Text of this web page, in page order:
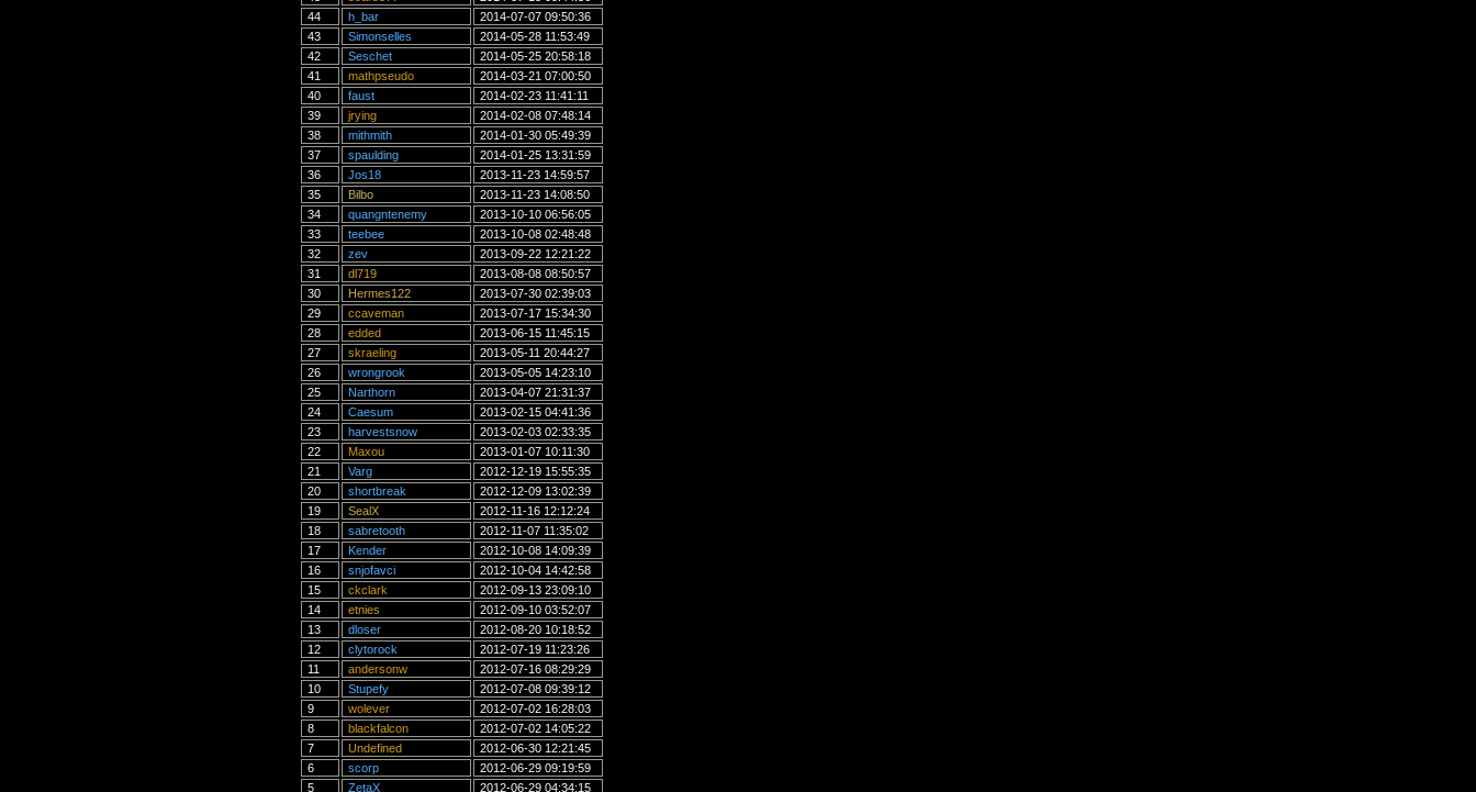
44
h_bar
2014-07-07 09:50:36
43
Simonselles
2014-05-28 11:53:49
42
Seschet
2014-05-25 20:58:18
41
mathpseudo
2014-03-21 07:00:50
40
faust
2014-02-23 11:41:11
39
jrying
2014-02-08 07:48:14
38
mithmith
2014-01-30 05:49:39
37
spaulding
2014-01-25 13:31:59
36
Jos18
2013-11-23 14:59:57
35
Bilbo
2013-11-23 14:08:50
34
quangntenemy
2013-10-10 06:56:05
33
teebee
2013-10-08 02:48:48
32
zev
2013-09-22 12:21:22
31
dl719
2013-08-08 08:50:57
30
Hermes122
2013-07-30 02:39:03
29
ccaveman
2013-07-17 15:34:30
28
edded
2013-06-15 11:45:15
27
skraeling
2013-05-11 20:44:27
26
wrongrook
2013-05-05 14:23:10
25
Narthorn
2013-04-07 21:31:37
24
Caesum
2013-02-15 04:41:36
23
harvestsnow
2013-02-03 02:33:35
22
Maxou
2013-01-07 10:11:30
21
Varg
2012-12-19 15:55:35
20
shortbreak
2012-12-09 13:02:39
19
SealX
2012-11-16 12:12:24
18
sabretooth
2012-11-07 11:35:02
17
Kender
2012-10-08 14:09:39
16
snjofavci
2012-10-04 14:42:58
15
ckclark
2012-09-13 23:09:10
14
etnies
2012-09-10 03:52:07
13
dloser
2012-08-20 10:18:52
12
clytorock
2012-07-19 11:23:26
11
andersonw
2012-07-16 08:29:29
10
Stupefy
2012-07-08 09:39:12
9
wolever
2012-07-02 16:28:03
8
blackfalcon
2012-07-02 14:05:22
7
Undefined
2012-06-30 12:21:45
6
scorp
2012-06-29 09:19:59
5
ZetaX 2012-06-29 04:34:15